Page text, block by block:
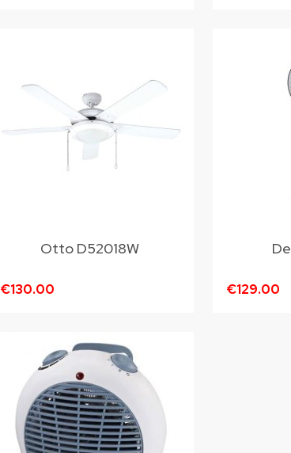
Otto D52018W
€130.00 €129.00